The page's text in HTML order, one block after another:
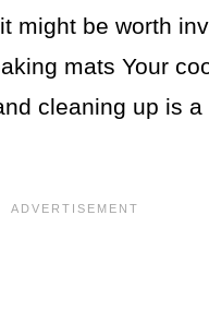
might be worth
mats Your
cleaning up is a